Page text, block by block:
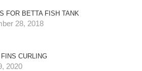
FOR BETTA FISH TANK
28, 2018
FINS CURLING
2020